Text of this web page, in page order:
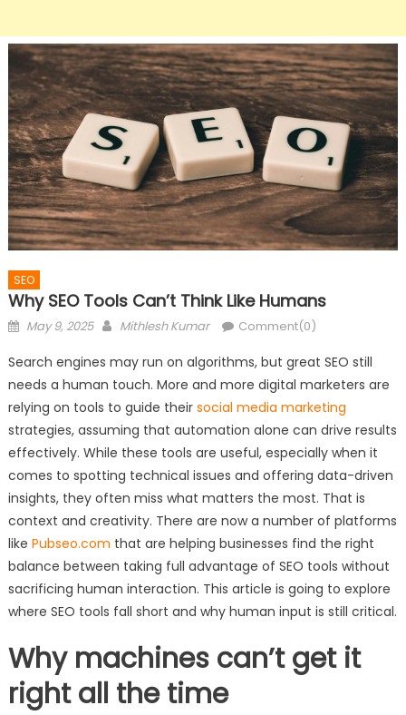
SEO
Why SEO Tools Can’t Think Like Humans
Posted
May 9, 2025 Author
Mithlesh Kumar Comment(0)
Search engines may run on algorithms, but great SEO still
needs a human touch. More and more digital marketers are
relying on tools to guide their social media marketing
strategies, assuming that automation alone can drive results
effectively. While these tools are useful, especially when it
comes to spotting technical issues and offering data-driven
insights, they often miss what matters the most. That is
context and creativity. There are now a number of platforms
like Pubseo.com that are helping businesses find the right
balance between taking full advantage of SEO tools without
sacrificing human interaction. This article is going to explore
where SEO tools fall short and why human input is still critical.
Why machines can’t get it
right all the time